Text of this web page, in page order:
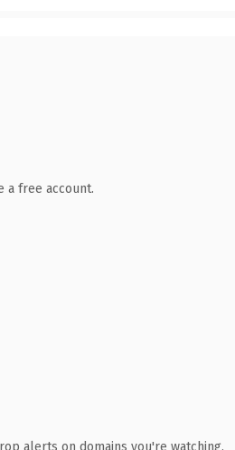
a free account.
alerts on domains you're watching.